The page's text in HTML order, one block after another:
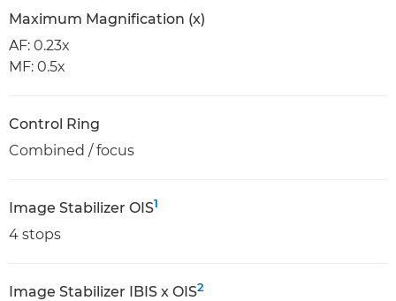
Maximum Magnification (x)
AF: 0.23x
MF: 0.5x
Control Ring
Combined / focus
Image Stabilizer OIS1
4 stops
Image Stabilizer IBIS x OIS2